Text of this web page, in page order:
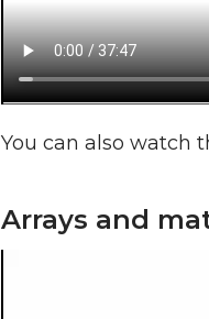
You can also watch
Arrays and